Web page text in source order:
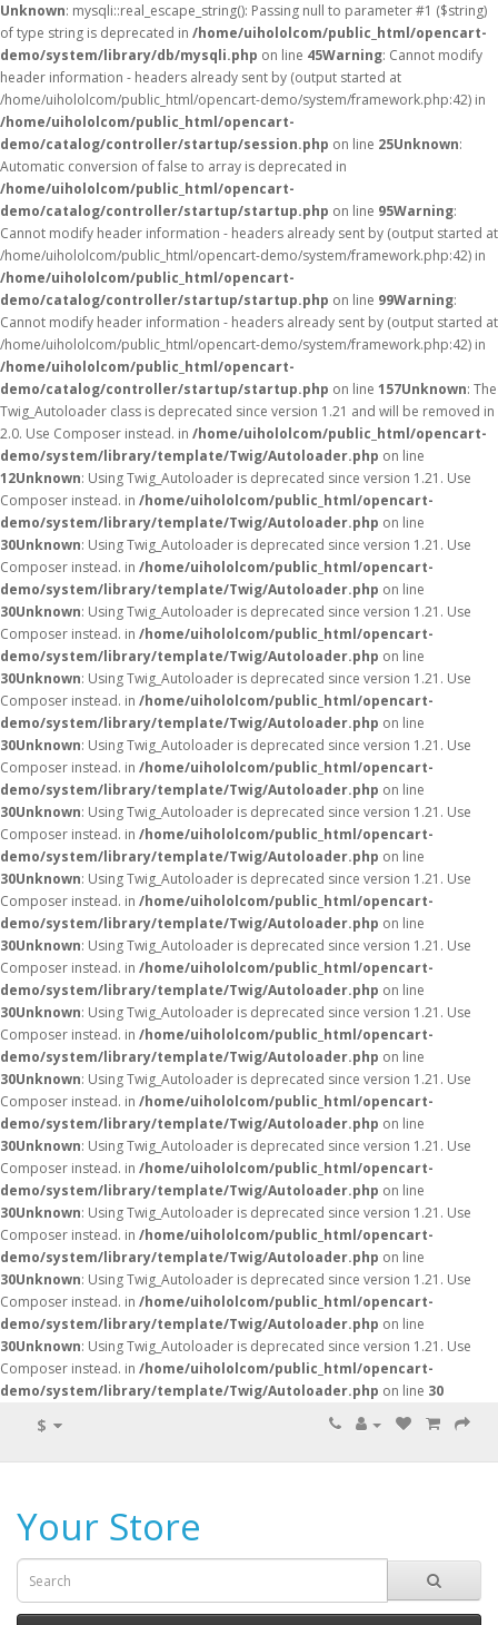
Unknown: mysqli::real_escape_string(): Passing null to parameter #1 ($string)
of type string is deprecated in /home/uihololcom/public_html/opencart-
demo/system/library/db/mysqli.php on line 45Warning: Cannot modify
header information - headers already sent by (output started at
/home/uihololcom/public_html/opencart-demo/system/framework.php:42) in
/home/uihololcom/public_html/opencart-
demo/catalog/controller/startup/session.php on line 25Unknown:
Automatic conversion of false to array is deprecated in
/home/uihololcom/public_html/opencart-
demo/catalog/controller/startup/startup.php on line 95Warning:
Cannot modify header information - headers already sent by (output started at
/home/uihololcom/public_html/opencart-demo/system/framework.php:42) in
/home/uihololcom/public_html/opencart-
demo/catalog/controller/startup/startup.php on line 99Warning:
Cannot modify header information - headers already sent by (output started at
/home/uihololcom/public_html/opencart-demo/system/framework.php:42) in
/home/uihololcom/public_html/opencart-
demo/catalog/controller/startup/startup.php on line 157Unknown: The
Twig_Autoloader class is deprecated since version 1.21 and will be removed in
2.0. Use Composer instead. in /home/uihololcom/public_html/opencart-
demo/system/library/template/Twig/Autoloader.php on line
12Unknown: Using Twig_Autoloader is deprecated since version 1.21. Use
Composer instead. in /home/uihololcom/public_html/opencart-
demo/system/library/template/Twig/Autoloader.php on line
30Unknown: Using Twig_Autoloader is deprecated since version 1.21. Use
Composer instead. in /home/uihololcom/public_html/opencart-
demo/system/library/template/Twig/Autoloader.php on line
30Unknown: Using Twig_Autoloader is deprecated since version 1.21. Use
Composer instead. in /home/uihololcom/public_html/opencart-
demo/system/library/template/Twig/Autoloader.php on line
30Unknown: Using Twig_Autoloader is deprecated since version 1.21. Use
Composer instead. in /home/uihololcom/public_html/opencart-
demo/system/library/template/Twig/Autoloader.php on line
30Unknown: Using Twig_Autoloader is deprecated since version 1.21. Use
Composer instead. in /home/uihololcom/public_html/opencart-
demo/system/library/template/Twig/Autoloader.php on line
30Unknown: Using Twig_Autoloader is deprecated since version 1.21. Use
Composer instead. in /home/uihololcom/public_html/opencart-
demo/system/library/template/Twig/Autoloader.php on line
30Unknown: Using Twig_Autoloader is deprecated since version 1.21. Use
Composer instead. in /home/uihololcom/public_html/opencart-
demo/system/library/template/Twig/Autoloader.php on line
30Unknown: Using Twig_Autoloader is deprecated since version 1.21. Use
Composer instead. in /home/uihololcom/public_html/opencart-
demo/system/library/template/Twig/Autoloader.php on line
30Unknown: Using Twig_Autoloader is deprecated since version 1.21. Use
Composer instead. in /home/uihololcom/public_html/opencart-
demo/system/library/template/Twig/Autoloader.php on line
30Unknown: Using Twig_Autoloader is deprecated since version 1.21. Use
Composer instead. in /home/uihololcom/public_html/opencart-
demo/system/library/template/Twig/Autoloader.php on line
30Unknown: Using Twig_Autoloader is deprecated since version 1.21. Use
Composer instead. in /home/uihololcom/public_html/opencart-
demo/system/library/template/Twig/Autoloader.php on line
30Unknown: Using Twig_Autoloader is deprecated since version 1.21. Use
Composer instead. in /home/uihololcom/public_html/opencart-
demo/system/library/template/Twig/Autoloader.php on line
30Unknown: Using Twig_Autoloader is deprecated since version 1.21. Use
Composer instead. in /home/uihololcom/public_html/opencart-
demo/system/library/template/Twig/Autoloader.php on line
30Unknown: Using Twig_Autoloader is deprecated since version 1.21. Use
Composer instead. in /home/uihololcom/public_html/opencart-
demo/system/library/template/Twig/Autoloader.php on line 30
$
Your Store